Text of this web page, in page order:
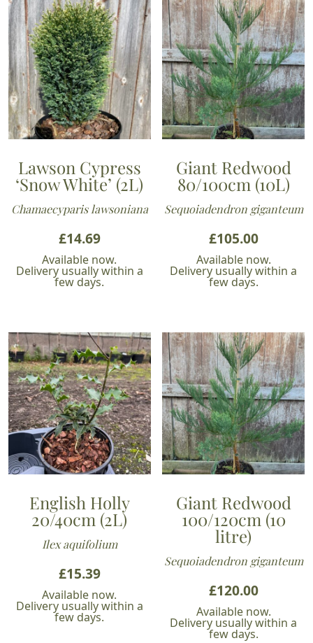
Lawson Cypress
‘Snow White’ (2L)
Chamaecyparis lawsoniana
£14.69
Available now.
Delivery usually within a
few days.
Giant Redwood
80/100cm (10L)
Sequoiadendron giganteum
£105.00
Available now.
Delivery usually within a
few days.
English Holly
20/40cm (2L)
Ilex aquifolium
£15.39
Available now.
Delivery usually within a
few days.
Giant Redwood
100/120cm (10
litre)
Sequoiadendron giganteum
£120.00
Available now.
Delivery usually within a
few days.